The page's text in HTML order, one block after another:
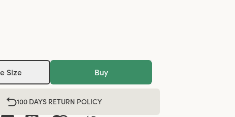
Size Buy
100 DAYS RETURN POLICY